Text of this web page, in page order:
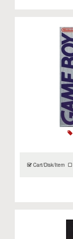
Cart/Disk/Item